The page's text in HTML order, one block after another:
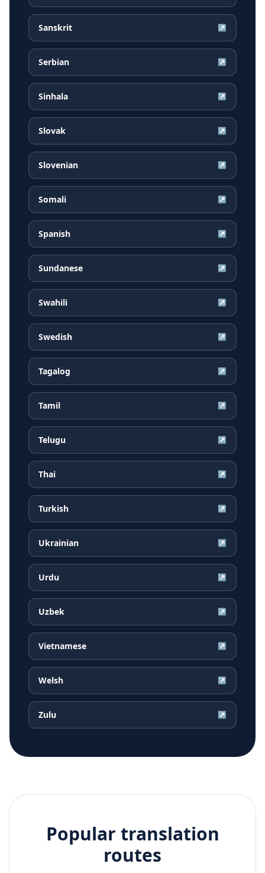
Sanskrit ↗
Serbian ↗
Sinhala ↗
Slovak ↗
Slovenian ↗
Somali ↗
Spanish ↗
Sundanese ↗
Swahili ↗
Swedish ↗
Tagalog ↗
Tamil ↗
Telugu ↗
Thai ↗
Turkish ↗
Ukrainian ↗
Urdu ↗
Uzbek ↗
Vietnamese ↗
Welsh ↗
Zulu ↗
Popular translation
routes